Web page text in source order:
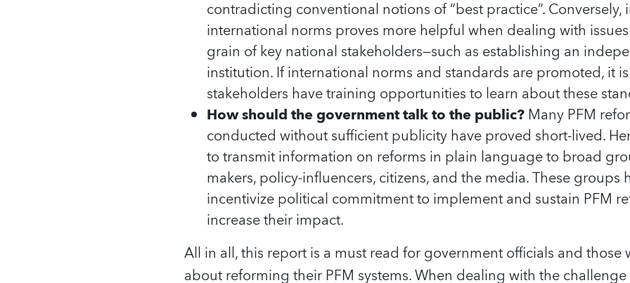
contradicting conventional notions of “best practice”.
international norms proves more helpful when dealing with
grain of key national stakeholders—such as establishing an
institution. If international norms and standards are promoted, it
stakeholders have training opportunities to learn about these
How should the government talk to the public?Many PFM
conducted without sufficient publicity have proved short-lived.
to transmit information on reforms in plain language to broad
makers, policy-influencers, citizens, and the media. These groups
incentivize political commitment to implement and sustain PFM
increase their impact.
All in all, this report is a must read for government officials and those
about reforming their PFM systems. When dealing with the